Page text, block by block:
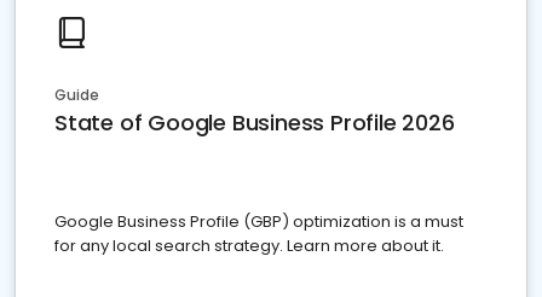
Guide
State of Google Business Profile 2026
Google Business Profile (GBP) optimization is a must
for any local search strategy. Learn more about it.